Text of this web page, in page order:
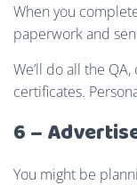
When you
paperwork and
We’ll do all the
certificates.
6 –
You might be